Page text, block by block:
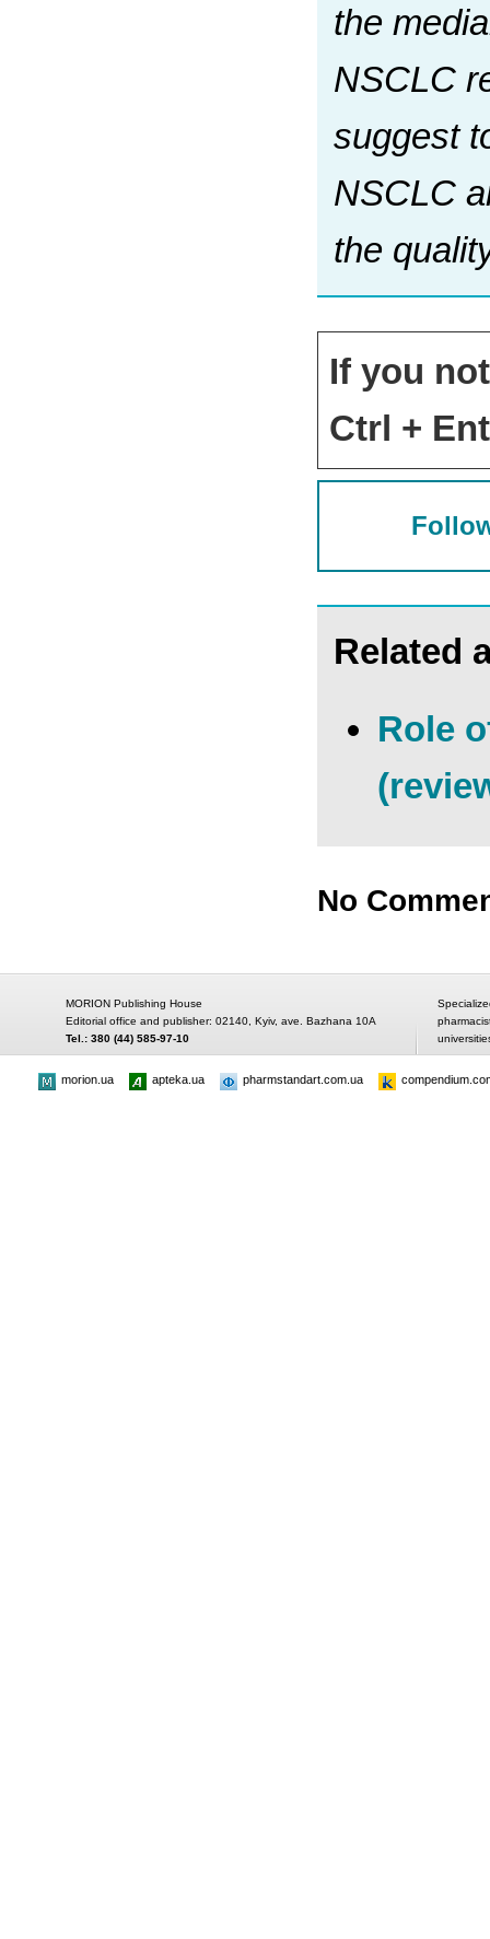
the
NSCLC
suggest
NSCLC
the
If you
Ctrl +
Related
Role
No
MORION Publishing House
Editorial office and publisher: 02140, Kyiv, ave. Bazhana 10A
Tel.: 380 (44) 585-97-10
morion.ua apteka.ua pharmstandart.com.ua